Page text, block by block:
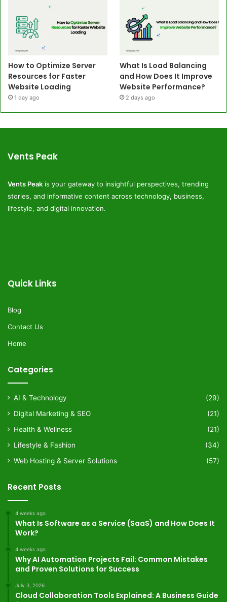
How to Optimize Server
Resources for Faster
Website Loading
1 day ago
What Is Load Balancing
and How Does It Improve
Website Performance?
2 days ago
Vents Peak
Vents Peak is your gateway to insightful perspectives, trending
stories, and informative content across technology, business,
lifestyle, and digital innovation.
Quick Links
Blog
Contact Us
Home
Categories
AI & Technology
(29)
Digital Marketing & SEO
(21)
Health & Wellness
(21)
Lifestyle & Fashion
(34)
Web Hosting & Server Solutions
(57)
Recent Posts
4 weeks ago
What Is Software as a Service (SaaS) and How Does It
Work?
4 weeks ago
Why AI Automation Projects Fail: Common Mistakes
and Proven Solutions for Success
July 3, 2026
Cloud Collaboration Tools Explained: A Business Guide